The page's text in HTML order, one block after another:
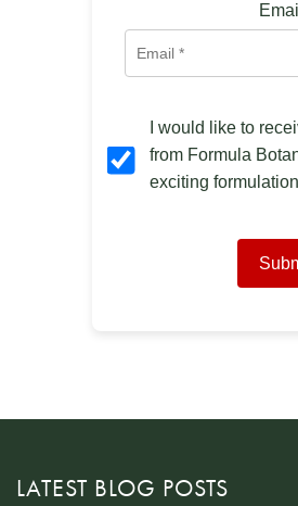
Email
I would like to
from Formula
exciting
LATEST BLOG POSTS